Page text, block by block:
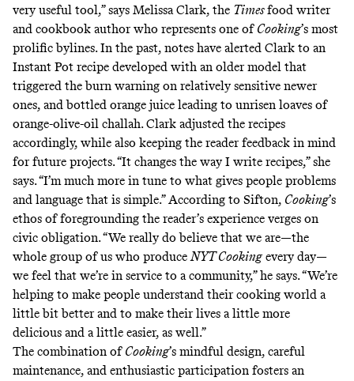
very useful tool,” says Melissa Clark, the Timesfood writer
and cookbook author who represents one of Cooking’s most
prolific bylines. In the past, notes have alerted Clark to an
Instant Pot recipe developed with an older model that
triggered the burn warning on relatively sensitive newer
ones, and bottled orange juice leading to unrisen loaves of
orange-olive-oil challah. Clark adjusted the recipes
accordingly, while also keeping the reader feedback in mind
for future projects. “It changes the way I write recipes,” she
says. “I’m much more in tune to what gives people problems
and language that is simple.” According to Sifton, Cooking’s
ethos of foregrounding the reader’s experience verges on
civic obligation. “We really do believe that we are—the
whole group of us who produceNYT Cookingevery day—
we feel that we’re in service to a community,” he says. “We’re
helping to make people understand their cooking world a
little bit better and to make their lives a little more
delicious and a little easier, as well.”
The combination of Cooking’s mindful design, careful
maintenance, and enthusiastic participation fosters an